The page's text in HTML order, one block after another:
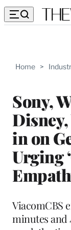
Home >
Sony,
in on
Urging
ViacomCBS
minutes and